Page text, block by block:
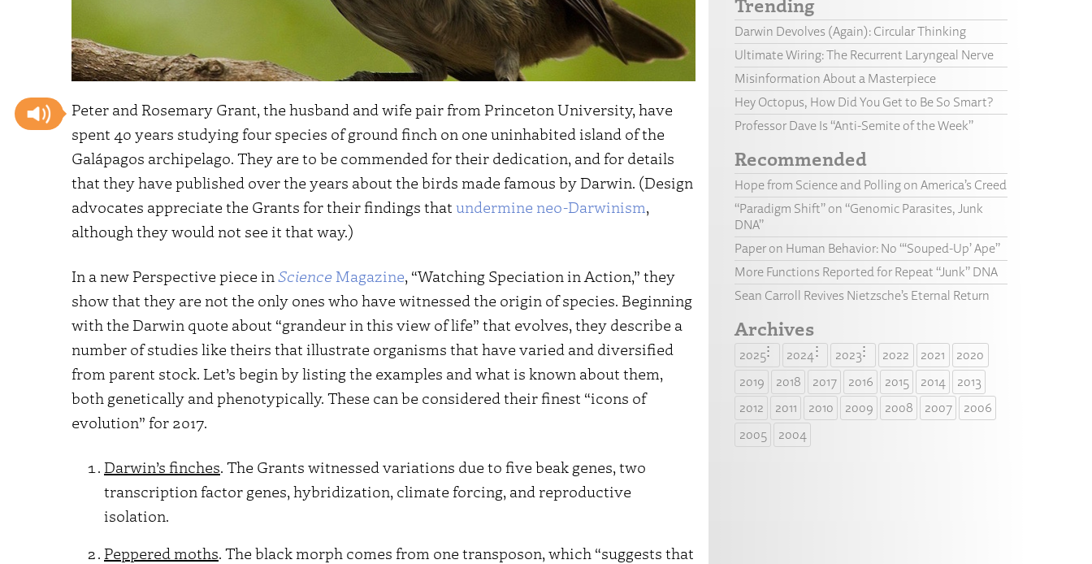
Peter and Rosemary Grant, the husband and wife pair from Princeton University, have
spent 40 years studying four species of ground finch on one uninhabited island of the
Galápagos archipelago. They are to be commended for their dedication, and for details
that they have published over the years about the birds made famous by Darwin. (Design
advocates appreciate the Grants for their findings that undermine neo-Darwinism,
although they would not see it that way.)
In a new Perspective piece in Science Magazine, “Watching Speciation in Action,” they
show that they are not the only ones who have witnessed the origin of species. Beginning
with the Darwin quote about “grandeur in this view of life” that evolves, they describe a
number of studies like theirs that illustrate organisms that have varied and diversified
from parent stock. Let’s begin by listing the examples and what is known about them,
both genetically and phenotypically. These can be considered their finest “icons of
evolution” for 2017.
Darwin’s finches. The Grants witnessed variations due to five beak genes, two
transcription factor genes, hybridization, climate forcing, and reproductive
isolation.
Peppered moths. The black morph comes from one transposon, which “suggests that
Darwin Devolves (Again): Circular Thinking
Ultimate Wiring: The Recurrent Laryngeal Nerve
Misinformation About a Masterpiece
Hey Octopus, How Did You Get to Be So Smart?
Professor Dave Is “Anti-Semite of the Week”
Recommended
Hope from Science and Polling on America’s Creed
“Paradigm Shift” on “Genomic Parasites, Junk
DNA”
Paper on Human Behavior: No “‘Souped-Up’ Ape”
More Functions Reported for Repeat “Junk” DNA
Sean Carroll Revives Nietzsche’s Eternal Return
Archives
2025 2024 2023 2022 2021
2020
2019
2018 2017 2016 2015 2014
2013
2012
2011 2010 2009 2008 2007
2006
2005
2004